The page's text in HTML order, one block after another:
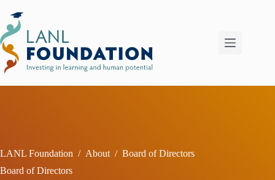
content
LANL Foundation / About / Board of Directors
Board of Directors